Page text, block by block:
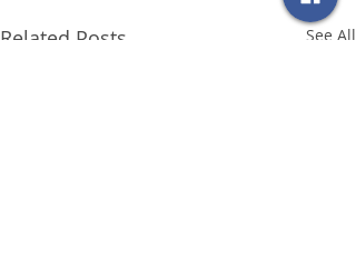
Related Posts See All